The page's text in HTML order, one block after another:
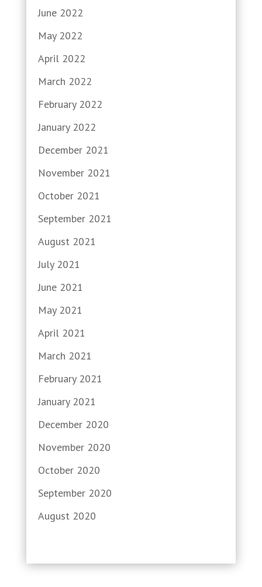
June 2022
May 2022
April 2022
March 2022
February 2022
January 2022
December 2021
November 2021
October 2021
September 2021
August 2021
July 2021
June 2021
May 2021
April 2021
March 2021
February 2021
January 2021
December 2020
November 2020
October 2020
September 2020
August 2020